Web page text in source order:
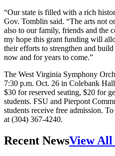
“Our state is filled with a rich
Gov. Tomblin said. “The arts not
also to our family, friends and the
my hope this grant funding will
their efforts to strengthen and
now and for years to come.”
The West Virginia Symphony
7:30 p.m. Oct. 26 in Colebank
$30 for reserved seating, $20 for
students. FSU and Pierpont
students receive free admission.
at (304) 367-4240.
Recent NewsView All